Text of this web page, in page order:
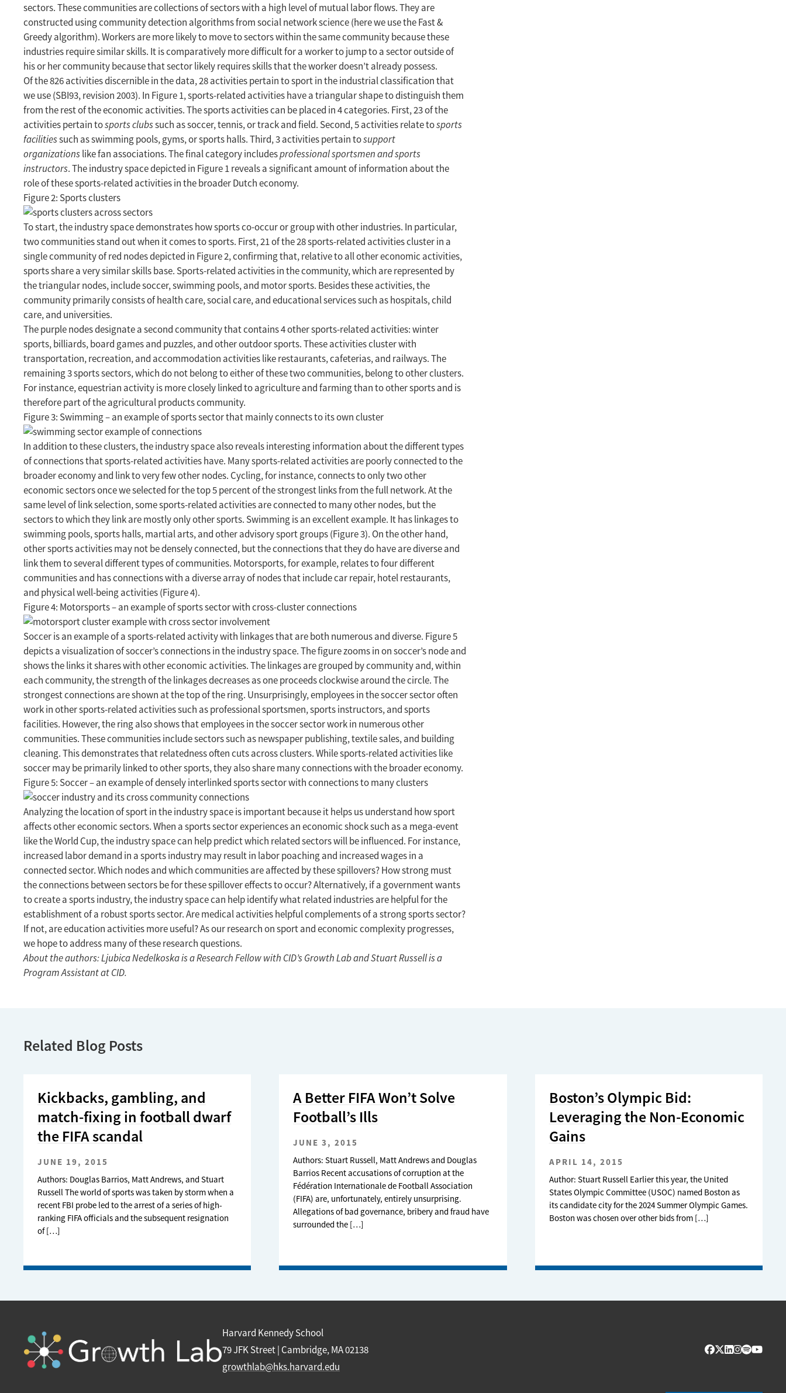
sectors. These communities are collections of sectors with a high level of mutual labor flows. They are
constructed using community detection algorithms from social network science (here we use the Fast &
Greedy algorithm). Workers are more likely to move to sectors within the same community because these
industries require similar skills. It is comparatively more difficult for a worker to jump to a sector outside of
his or her community because that sector likely requires skills that the worker doesn’t already possess.
Of the 826 activities discernible in the data, 28 activities pertain to sport in the industrial classification that
we use (SBI93, revision 2003). In Figure 1, sports-related activities have a triangular shape to distinguish them
from the rest of the economic activities. The sports activities can be placed in 4 categories. First, 23 of the
activities pertain tosports clubssuch as soccer, tennis, or track and field. Second, 5 activities relate tosports
facilitiessuch as swimming pools, gyms, or sports halls. Third, 3 activities pertain tosupport
organizationslike fan associations. The final category includesprofessional sportsmen and sports
instructors. The industry space depicted in Figure 1 reveals a significant amount of information about the
role of these sports-related activities in the broader Dutch economy.
Figure 2: Sports clusters
To start, the industry space demonstrates how sports co-occur or group with other industries. In particular,
two communities stand out when it comes to sports. First, 21 of the 28 sports-related activities cluster in a
single community of red nodes depicted in Figure 2, confirming that, relative to all other economic activities,
sports share a very similar skills base. Sports-related activities in the community, which are represented by
the triangular nodes, include soccer, swimming pools, and motor sports. Besides these activities, the
community primarily consists of health care, social care, and educational services such as hospitals, child
care, and universities.
The purple nodes designate a second community that contains 4 other sports-related activities: winter
sports, billiards, board games and puzzles, and other outdoor sports. These activities cluster with
transportation, recreation, and accommodation activities like restaurants, cafeterias, and railways. The
remaining 3 sports sectors, which do not belong to either of these two communities, belong to other clusters.
For instance, equestrian activity is more closely linked to agriculture and farming than to other sports and is
therefore part of the agricultural products community.
Figure 3: Swimming – an example of sports sector that mainly connects to its own cluster
In addition to these clusters, the industry space also reveals interesting information about the different types
of connections that sports-related activities have. Many sports-related activities are poorly connected to the
broader economy and link to very few other nodes. Cycling, for instance, connects to only two other
economic sectors once we selected for the top 5 percent of the strongest links from the full network. At the
same level of link selection, some sports-related activities are connected to many other nodes, but the
sectors to which they link are mostly only other sports. Swimming is an excellent example. It has linkages to
swimming pools, sports halls, martial arts, and other advisory sport groups (Figure 3). On the other hand,
other sports activities may not be densely connected, but the connections that they do have are diverse and
link them to several different types of communities. Motorsports, for example, relates to four different
communities and has connections with a diverse array of nodes that include car repair, hotel restaurants,
and physical well-being activities (Figure 4).
Figure 4: Motorsports – an example of sports sector with cross-cluster connections
Soccer is an example of a sports-related activity with linkages that are both numerous and diverse. Figure 5
depicts a visualization of soccer’s connections in the industry space. The figure zooms in on soccer’s node and
shows the links it shares with other economic activities. The linkages are grouped by community and, within
each community, the strength of the linkages decreases as one proceeds clockwise around the circle. The
strongest connections are shown at the top of the ring. Unsurprisingly, employees in the soccer sector often
work in other sports-related activities such as professional sportsmen, sports instructors, and sports
facilities. However, the ring also shows that employees in the soccer sector work in numerous other
communities. These communities include sectors such as newspaper publishing, textile sales, and building
cleaning. This demonstrates that relatedness often cuts across clusters. While sports-related activities like
soccer may be primarily linked to other sports, they also share many connections with the broader economy.
Figure 5: Soccer – an example of densely interlinked sports sector with connections to many clusters
Analyzing the location of sport in the industry space is important because it helps us understand how sport
affects other economic sectors. When a sports sector experiences an economic shock such as a mega-event
like the World Cup, the industry space can help predict which related sectors will be influenced. For instance,
increased labor demand in a sports industry may result in labor poaching and increased wages in a
connected sector. Which nodes and which communities are affected by these spillovers? How strong must
the connections between sectors be for these spillover effects to occur? Alternatively, if a government wants
to create a sports industry, the industry space can help identify what related industries are helpful for the
establishment of a robust sports sector. Are medical activities helpful complements of a strong sports sector?
If not, are education activities more useful? As our research on sport and economic complexity progresses,
we hope to address many of these research questions.
About the authors: Ljubica Nedelkoska is a Research Fellow with CID’s Growth Lab and Stuart Russell is a
Program Assistant at CID.
Related Blog Posts
Kickbacks, gambling, and
match-fixing in football dwarf
the FIFA scandal
JUNE 19, 2015
Authors: Douglas Barrios, Matt Andrews, and Stuart
Russell The world of sports was taken by storm when a
recent FBI probe led to the arrest of a series of high-
ranking FIFA officials and the subsequent resignation
of […]
A Better FIFA Won’t Solve
Football’s Ills
JUNE 3, 2015
Authors: Stuart Russell, Matt Andrews and Douglas
Barrios Recent accusations of corruption at the
Fédération Internationale de Football Association
(FIFA) are, unfortunately, entirely unsurprising.
Allegations of bad governance, bribery and fraud have
surrounded the […]
Boston’s Olympic Bid:
Leveraging the Non-Economic
Gains
APRIL 14, 2015
Author: Stuart Russell Earlier this year, the United
States Olympic Committee (USOC) named Boston as
its candidate city for the 2024 Summer Olympic Games.
Boston was chosen over other bids from […]
Harvard Kennedy School
79 JFK Street | Cambridge, MA 02138
growthlab@hks.harvard.edu